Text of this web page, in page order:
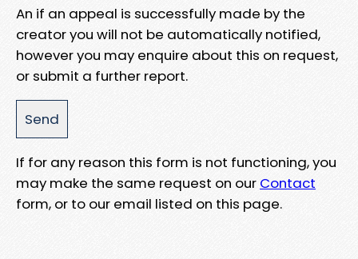
An if an appeal is successfully made by the
creator you will not be automatically notified,
however you may enquire about this on request,
or submit a further report.
If for any reason this form is not functioning, you
may make the same request on our Contact
form, or to our email listed on this page.